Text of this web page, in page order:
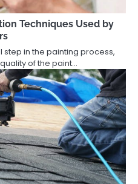
Techniques Used by
in the painting process,
of the paint…